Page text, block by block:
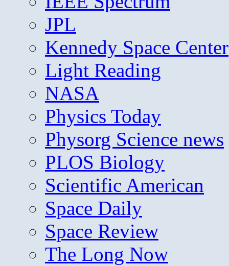
JPL
Kennedy Space Center
Light Reading
NASA
Physics Today
Physorg Science news
PLOS Biology
Scientific American
Space Daily
Space Review
The Long Now